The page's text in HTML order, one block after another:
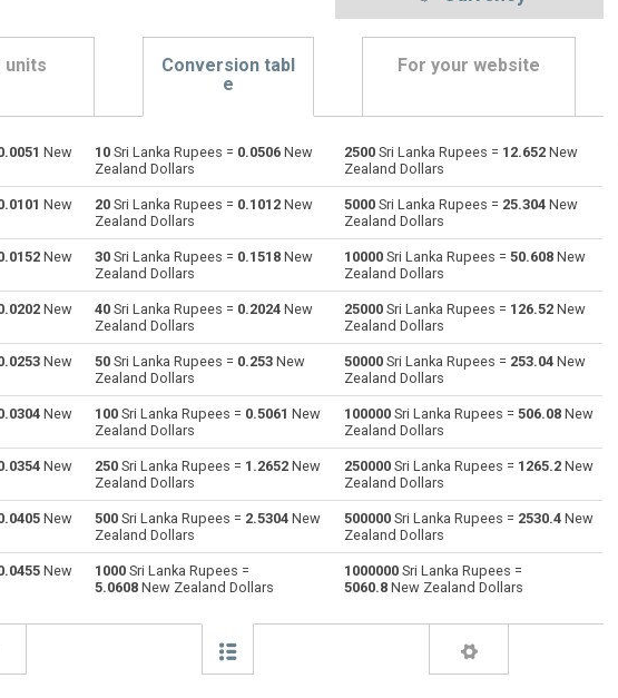
units
Conversion tabl
e
For your website
to Emirati Dirham AED AED Emirati Dirham to Sri Lanka Rupees LKR
to Argentine Pesos ARS Argentine Pesos to Sri Lanka Rupees
to Australian Dollars AUD AUD Australian Dollars to Sri Lanka Rupees LKR
to Bahraini Dinar BHD Bahraini Dinar to Sri Lanka Rupees
to Brunei dollars BND Brunei dollars to Sri Lanka Rupees
to Brazilian Reals BRL BRL Brazilian Reals to Sri Lanka Rupees LKR
to Botswana Pulas BWP BWP Botswana Pulas to Sri Lanka Rupees LKR
to Canadian Dollars CAD CAD Canadian Dollars to Sri Lanka Rupees LKR
to Chilean Pesos CLP CLP Chilean Pesos to Sri Lanka Rupees
to Colombian Pesos Colombian Pesos to Sri Lanka Rupees
New
10 Sri Lanka Rupees = 0.0506 New
Zealand Dollars
2500 Sri Lanka Rupees = 12.652 New
Zealand Dollars
New
20 Sri Lanka Rupees = 0.1012 New
Zealand Dollars
5000 Sri Lanka Rupees = 25.304 New
Zealand Dollars
New
30 Sri Lanka Rupees = 0.1518 New
Zealand Dollars
10000 Sri Lanka Rupees = 50.608 New
Zealand Dollars
New
40 Sri Lanka Rupees = 0.2024 New
Zealand Dollars
25000 Sri Lanka Rupees = 126.52 New
Zealand Dollars
New
50 Sri Lanka Rupees = 0.253 New
Zealand Dollars
50000 Sri Lanka Rupees = 253.04 New
Zealand Dollars
New
100 Sri Lanka Rupees = 0.5061 New
Zealand Dollars
100000 Sri Lanka Rupees = 506.08 New
Zealand Dollars
New
250 Sri Lanka Rupees = 1.2652 New
Zealand Dollars
250000 Sri Lanka Rupees = 1265.2 New
Zealand Dollars
New
500 Sri Lanka Rupees = 2.5304 New
Zealand Dollars
500000 Sri Lanka Rupees = 2530.4 New
Zealand Dollars
New
1000 Sri Lanka Rupees =
5.0608 New Zealand Dollars
1000000 Sri Lanka Rupees =
5060.8 New Zealand Dollars